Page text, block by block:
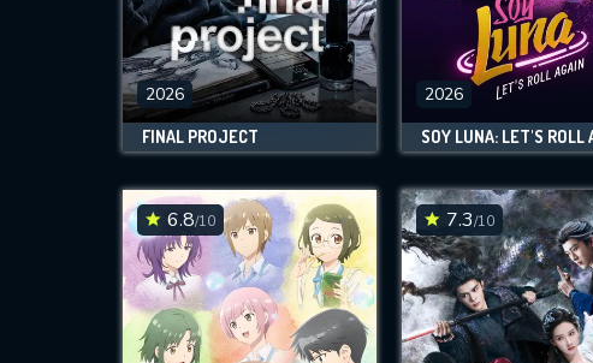
2026
FINAL PROJECT
2026
SOY LUNA: LET'S ROLL
6.8/10 7.3/10